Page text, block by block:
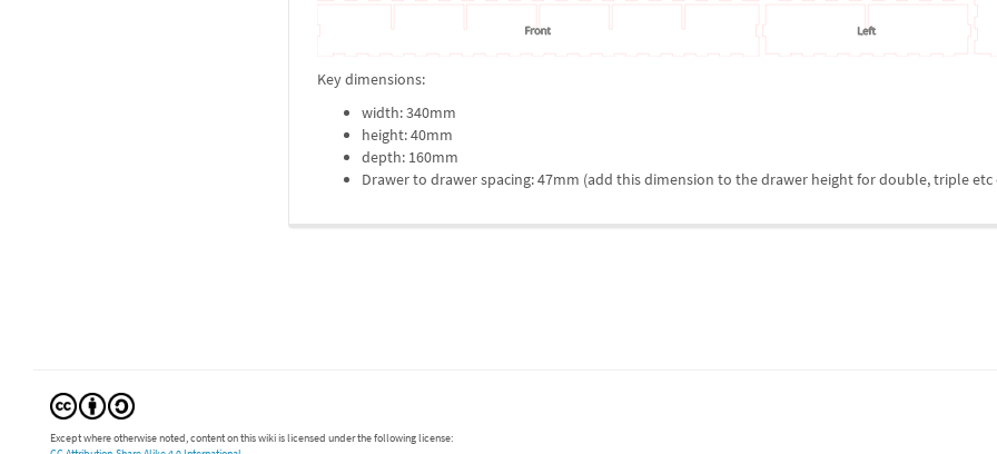
Key dimensions:
width: 340mm
height: 40mm
depth: 160mm
Drawer to drawer spacing: 47mm (add this dimension to the drawer height for double, triple etc
Except where otherwise noted, content on this wiki is licensed under the following license: